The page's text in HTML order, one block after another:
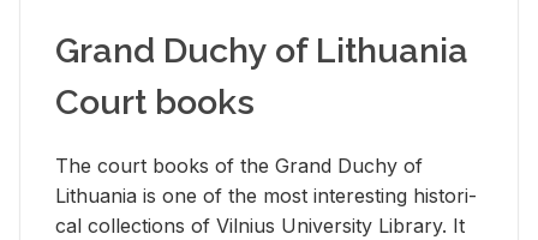
Grand Duchy of Lithuania
Court books
The court books of the Grand Duchy of
Lithua­nia is one of the most in­ter­est­ing his­tor­i­
cal col­lec­tions of Vil­nius Uni­ver­sity Li­brary. It